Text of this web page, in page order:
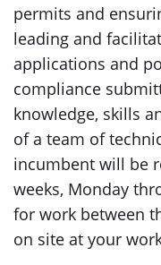
permits and
leading and
applications and
compliance
knowledge, skills
of a team of
incumbent will be
weeks, Monday
for work between
on site at your